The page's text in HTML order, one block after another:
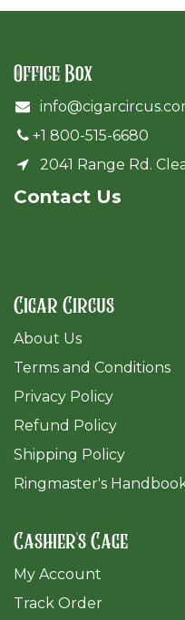
Office Box
+1 800-515-6680
2041 Range Rd.
Cont​act Us
Cigar Circus
About Us
Terms and Conditions
Privacy Policy
Refund Policy
Shipping Policy
Ringmaster's
Cashier's Cage
My Account
Track Order